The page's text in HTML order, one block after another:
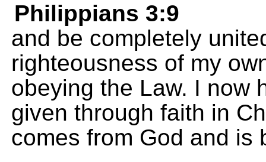
Philippians 3:9
and be completely
righteousness of my
obeying the Law. I now
given through faith in
comes from God and is